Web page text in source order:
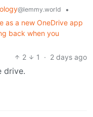
@lemmy.world
•
as a new OneDrive app
back when you
2
1 · 2 days ago
drive.